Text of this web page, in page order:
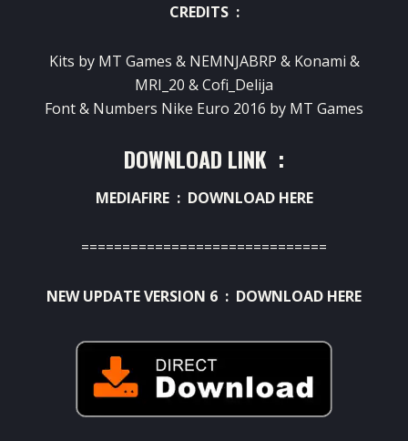
CREDITS :
Kits by MT Games & NEMNJABRP & Konami &
MRI_20 & Cofi_Delija
Font & Numbers Nike Euro 2016 by MT Games
DOWNLOAD LINK :
MEDIAFIRE : DOWNLOAD HERE
==============================
NEW UPDATE VERSION 6 : DOWNLOAD HERE